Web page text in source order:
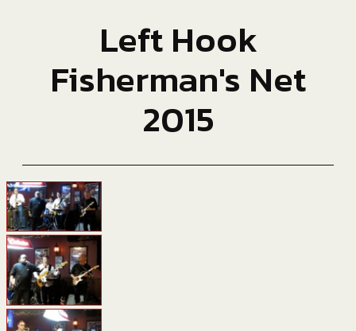
Left Hook
Fisherman's Net
2015